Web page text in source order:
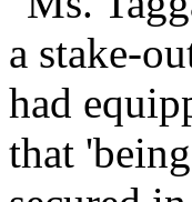
a stake-
had
that